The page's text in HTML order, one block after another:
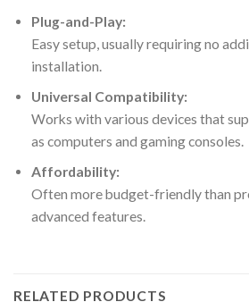
Plug-and-Play:
Easy setup, usually requiring no
installation.
Universal Compatibility:
Works with various devices that
as computers and gaming consoles.
Affordability:
Often more budget-friendly than
advanced features.
RELATED PRODUCTS